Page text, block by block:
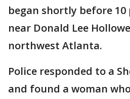
began shortly before 10
near Donald Lee
northwest Atlanta.
Police responded to a
and found a woman